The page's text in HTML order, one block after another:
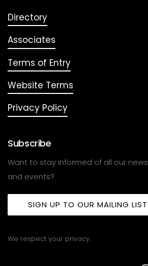
Directory
Associates
Terms of Entry
Website Terms
Privacy Policy
Subscribe
Want to stay informed of all our news
and events?
SIGN UP TO OUR MAILING LIST
We respect your privacy.